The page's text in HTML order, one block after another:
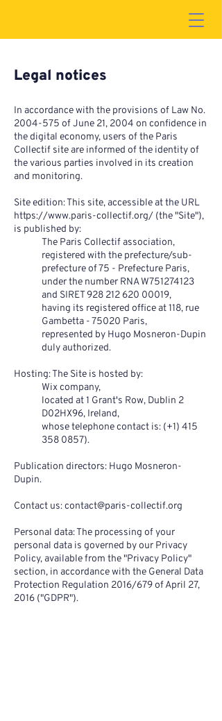
Legal notices
In accordance with the provisions of Law No.
2004-575 of June 21, 2004 on confidence in
the digital economy, users of the Paris
Collectif site are informed of the identity of
the various parties involved in its creation
and monitoring.
Site edition: This site, accessible at the URL
https://www.paris-collectif.org/ (the "Site"),
is published by:
The Paris Collectif association,
registered with the prefecture/sub-
prefecture of 75 - Prefecture Paris,
under the number RNA W751274123
and SIRET928 212 620 00019,
having its registered office at 118, rue
Gambetta - 75020 Paris,
represented by Hugo Mosneron-Dupin
duly authorized.
Hosting: The Site is hosted by:
Wix company,
located at 1 Grant's Row, Dublin 2
D02HX96, Ireland,
whose telephone contact is: (+1) 415
358 0857).
Publication directors: Hugo Mosneron-
Dupin.
Contact us:contact@paris-collectif.org
Personal data: The processing of your
personal data is governed by our Privacy
Policy, available from the "Privacy Policy"
section, in accordance with the General Data
Protection Regulation 2016/679 of April 27,
2016 ("GDPR").